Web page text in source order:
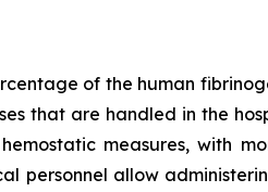
of the human
that are handled in the
measures, with
personnel allow